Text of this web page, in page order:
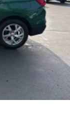
of sound
cushions -
seat
so you can get
have lower
the heat while
in heated
to drive